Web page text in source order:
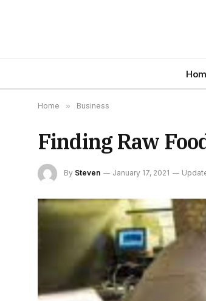
Home » Business
Finding Raw
By Steven January 17, 2021